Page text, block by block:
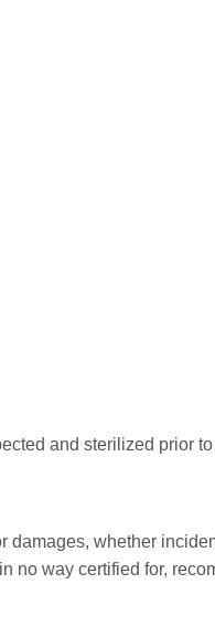
and sterilized prior
damages, whether
no way certified for,